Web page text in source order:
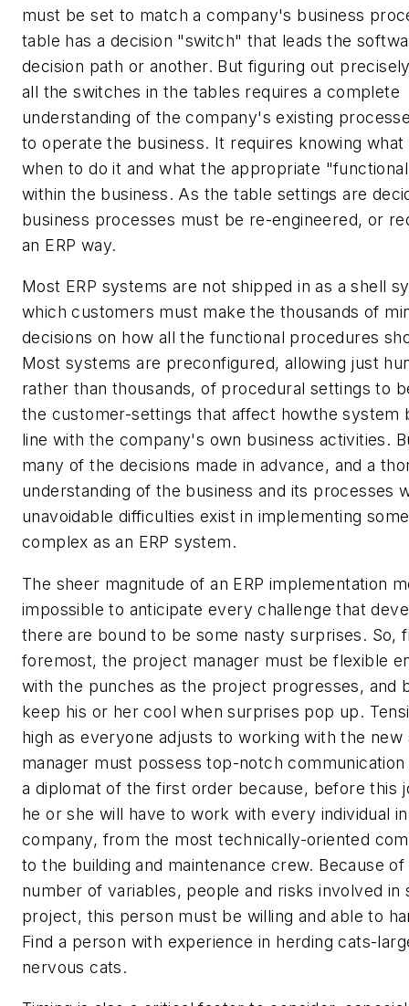
must be set to match a company's business
table has a decision "switch" that leads the
decision path or another. But figuring out
all the switches in the tables requires a complete
understanding of the company's existing
to operate the business. It requires knowing what
when to do it and what the appropriate
within the business. As the table settings are
business processes must be re-engineered, or
an ERP way.
Most ERP systems are not shipped in as a shell
which customers must make the thousands of
decisions on how all the functional procedures
Most systems are preconfigured, allowing just
rather than thousands, of procedural settings to
the customer-settings that affect howthe system
line with the company's own business activities.
many of the decisions made in advance, and a
understanding of the business and its processes
unavoidable difficulties exist in implementing
complex as an ERP system.
The sheer magnitude of an ERP implementation
impossible to anticipate every challenge that
there are bound to be some nasty surprises. So,
foremost, the project manager must be flexible
with the punches as the project progresses, and
keep his or her cool when surprises pop up.
high as everyone adjusts to working with the
manager must possess top-notch
a diplomat of the first order because, before this
he or she will have to work with every individual
company, from the most technically-oriented
to the building and maintenance crew. Because
number of variables, people and risks involved in
project, this person must be willing and able to
Find a person with experience in herding cats-
nervous cats.